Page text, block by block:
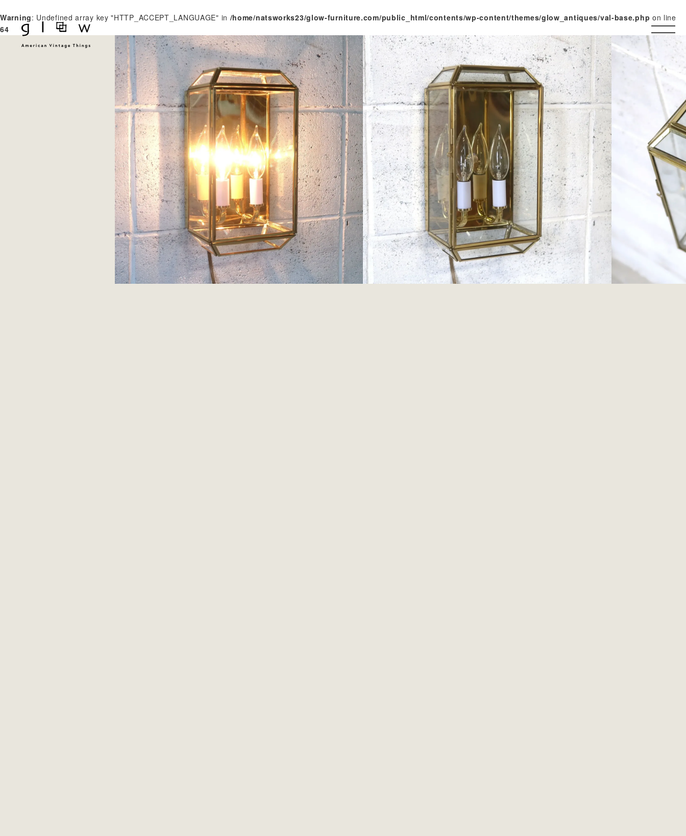
Warning: Undefined array key "HTTP_ACCEPT_LANGUAGE" in /home/natsworks23/glow-furniture.com/public_html/contents/wp-content/themes/glow_antiques/val-base.php on line
64